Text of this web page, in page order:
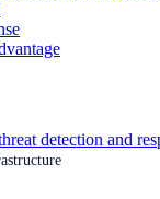
detection and